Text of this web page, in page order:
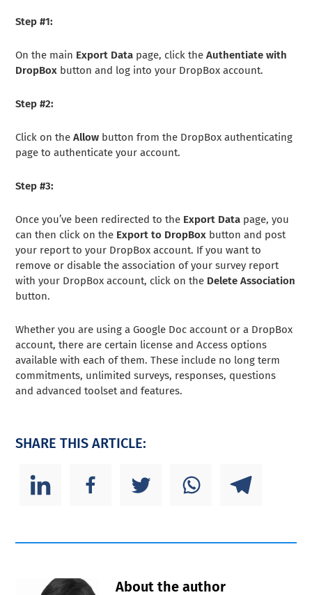
Step #1:
On the main Export Data page, click theAuthentiate with
DropBox button and log into your DropBox account.
Step #2:
Click on theAllow button from the DropBox authenticating
page to authenticate your account.
Step #3:
Once you’ve been redirected to the Export Data page, you
can then click on the Export to DropBox button and post
your report to your DropBox account. If you want to
remove or disable the association of your survey report
with your DropBox account, click on the Delete Association
button.
Whether you are using a Google Doc account or a DropBox
account, there are certain license and Access options
available with each of them. These include no long term
commitments, unlimited surveys, responses, questions
and advanced toolset and features.
SHARE THIS ARTICLE:
About the author